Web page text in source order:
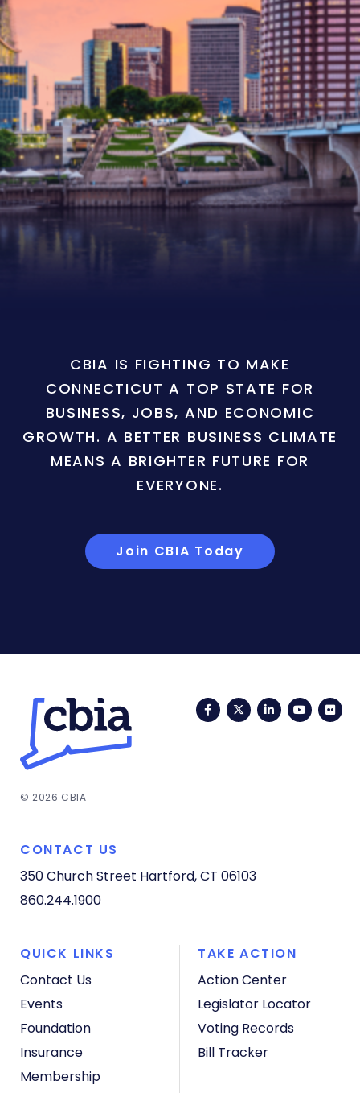
CBIA IS FIGHTING TO MAKE
CONNECTICUT A TOP STATE FOR
BUSINESS, JOBS, AND ECONOMIC
GROWTH. A BETTER BUSINESS CLIMATE
MEANS A BRIGHTER FUTURE FOR
EVERYONE.
Join CBIA Today
FacebookTwitterLinkedIn
© 2026 CBIA
CONTACT US
350 Church Street Hartford, CT 06103
860.244.1900
QUICK LINKS
Contact Us
Events
Foundation
Insurance
Membership
TAKE ACTION
Action Center
Legislator Locator
Voting Records
Bill Tracker